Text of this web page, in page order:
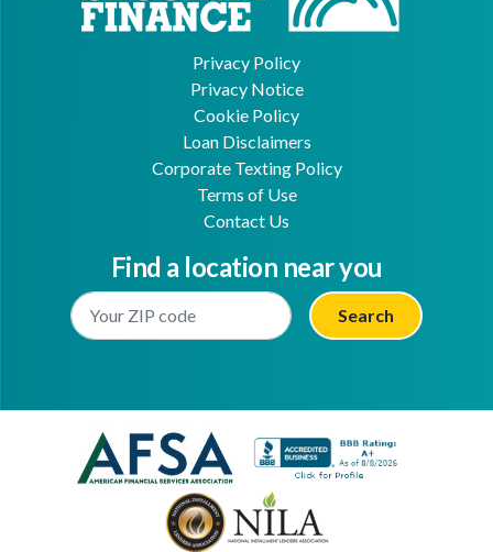
Privacy Policy
Privacy Notice
Cookie Policy
Loan Disclaimers
Corporate Texting Policy
Terms of Use
Contact Us
Find a location near you
Enter Your Location